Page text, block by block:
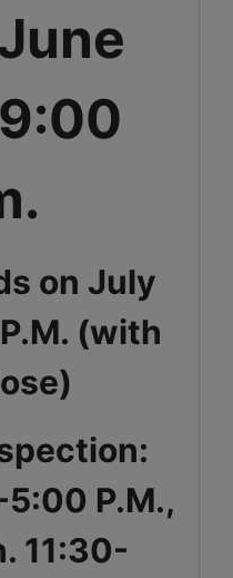
on July
(with
P.M.,
11:30-